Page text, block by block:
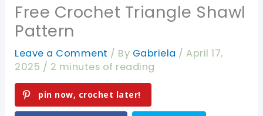
Free Crochet Triangle Shawl
Pattern
Leave a Comment / By Gabriela /April 17,
2025 / 2 minutes of reading
pin now, crochet later!